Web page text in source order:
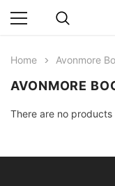
Home Avonmore
AVONMORE
There are no